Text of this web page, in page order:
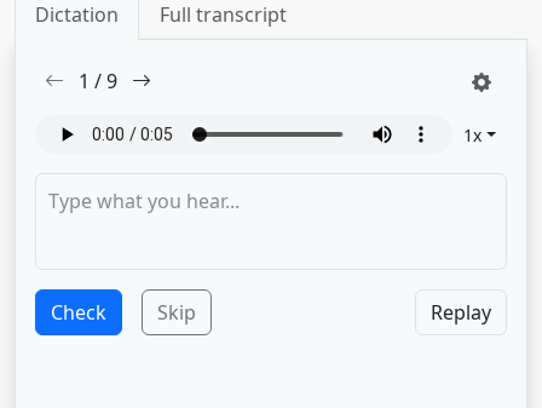
Dictation Full transcript
1 /9
1x
Check Skip Replay